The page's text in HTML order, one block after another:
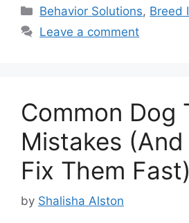
Categories
Behavior Solutions, Breed
Leave a comment
Common Dog
Mistakes
Fix Them Fast)
by Shalisha Alston